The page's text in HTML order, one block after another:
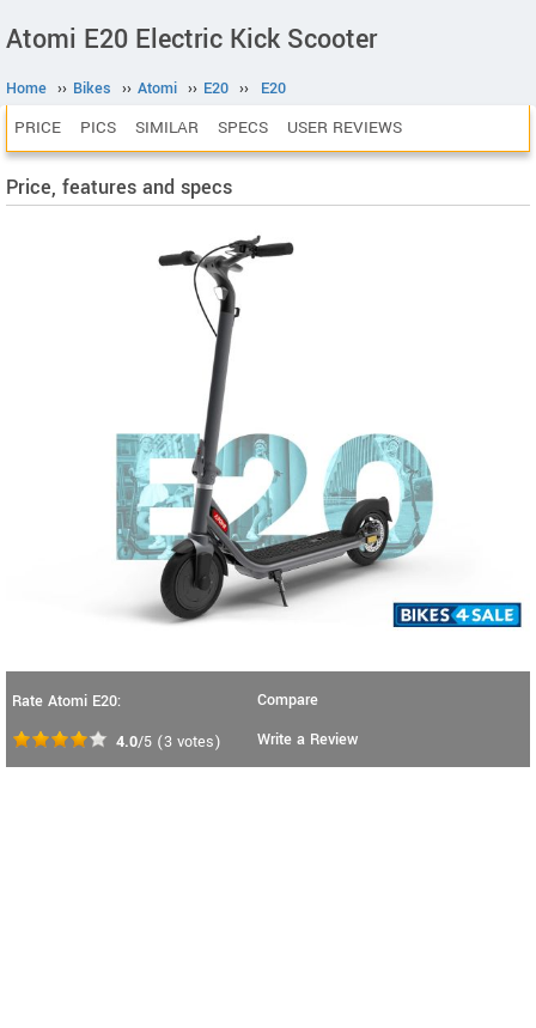
Atomi E20 Electric Kick Scooter
Home ›› Bikes ›› Atomi ›› E20 ›› E20
PRICE PICS SIMILAR SPECS USER REVIEWS
Price, features and specs
Rate Atomi E20:
4.0/5 (3 votes)
Compare
Write a Review